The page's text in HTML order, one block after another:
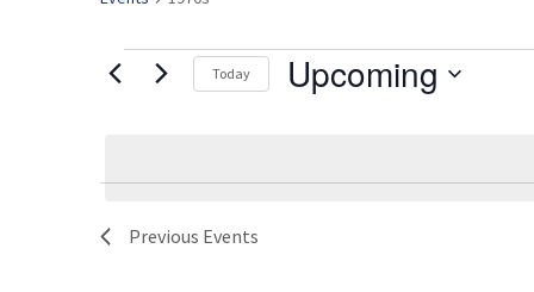
Events Today Upcoming
Previous Events